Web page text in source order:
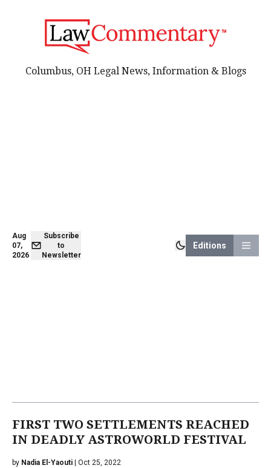
Aug
07,
2026
Subscribe
to
Newsletter
Editions
Columbus, OH Legal News, Information & Blogs
FIRST TWO SETTLEMENTS REACHED
IN DEADLY ASTROWORLD FESTIVAL
by Nadia El-Yaouti | Oct 25, 2022